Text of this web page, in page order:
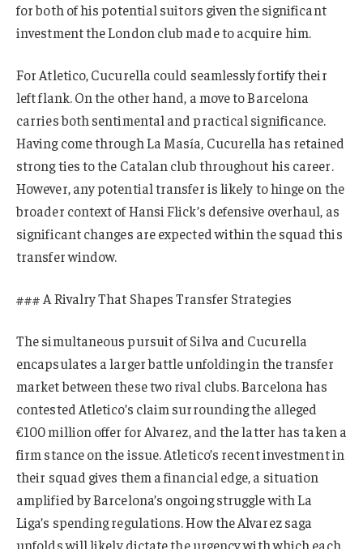
for both of his potential suitors given the significant
investment the London club made to acquire him.
For Atletico, Cucurella could seamlessly fortify their
left flank. On the other hand, a move to Barcelona
carries both sentimental and practical significance.
Having come through La Masía, Cucurella has retained
strong ties to the Catalan club throughout his career.
However, any potential transfer is likely to hinge on the
broader context of Hansi Flick’s defensive overhaul, as
significant changes are expected within the squad this
transfer window.
### A Rivalry That Shapes Transfer Strategies
The simultaneous pursuit of Silva and Cucurella
encapsulates a larger battle unfolding in the transfer
market between these two rival clubs. Barcelona has
contested Atletico’s claim surrounding the alleged
€100 million offer for Alvarez, and the latter has taken a
firm stance on the issue. Atletico’s recent investment in
their squad gives them a financial edge, a situation
amplified by Barcelona’s ongoing struggle with La
Liga’s spending regulations. How the Alvarez saga
unfolds will likely dictate the urgency with which each